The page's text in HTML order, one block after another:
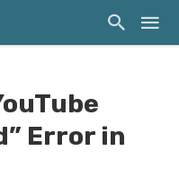
Error in